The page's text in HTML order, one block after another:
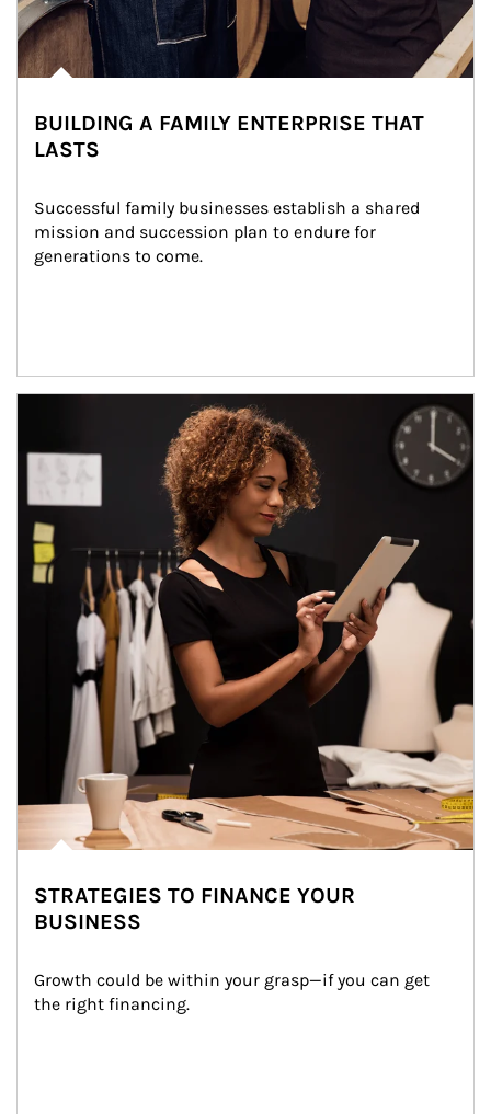
BUILDING A FAMILY ENTERPRISE THAT
LASTS
Successful family businesses establish a shared
mission and succession plan to endure for
generations to come.
STRATEGIES TO FINANCE YOUR
BUSINESS
Growth could be within your grasp—if you can get
the right financing.